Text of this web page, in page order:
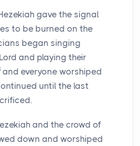
gave the signal
to be burned on the
began singing
Lord and playing their
and everyone worshiped
until the last
and the crowd of
down and worshiped